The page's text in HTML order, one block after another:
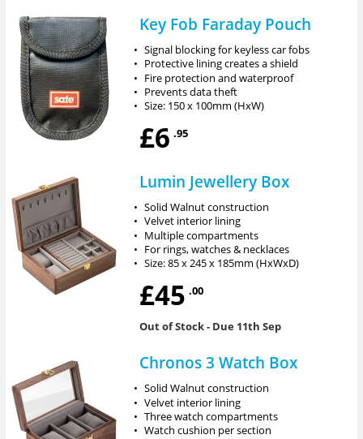
Key Fob Faraday Pouch
• Signal blocking for keyless car fobs
• Protective lining creates a shield
• Fire protection and waterproof
• Prevents data theft
• Size: 150 x 100mm (HxW)
£6 .95
Lumin Jewellery Box
• Solid Walnut construction
• Velvet interior lining
• Multiple compartments
• For rings, watches & necklaces
• Size: 85 x 245 x 185mm (HxWxD)
£45 .00
Out of Stock- Due 11th Sep
Chronos 3 Watch Box
• Solid Walnut construction
• Velvet interior lining
• Three watch compartments
• Watch cushion per section